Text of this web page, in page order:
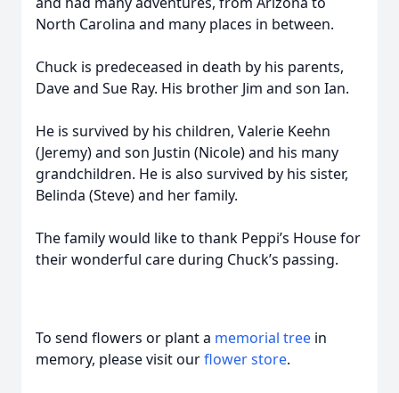
North Carolina and many places in between.
Chuck is predeceased in death by his parents,
Dave and Sue Ray. His brother Jim and son Ian.
He is survived by his children, Valerie Keehn
(Jeremy) and son Justin (Nicole) and his many
grandchildren. He is also survived by his sister,
Belinda (Steve) and her family.
The family would like to thank Peppi’s House for
their wonderful care during Chuck’s passing.
To send flowers or plant a memorial tree in
memory, please visit ourflower store.